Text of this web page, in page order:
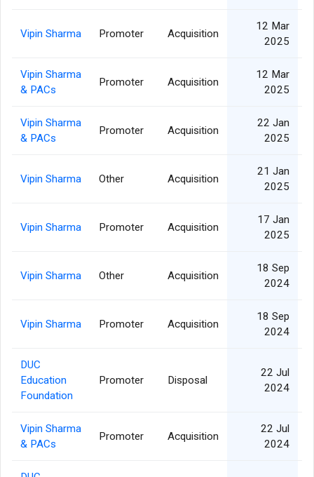
Vipin Sharma Promoter Acquisition
12 Mar
2025
Vipin Sharma
& PACs
Promoter Acquisition
12 Mar
2025
Vipin Sharma
& PACs
Promoter Acquisition
22 Jan
2025
Vipin Sharma Other Acquisition
21 Jan
2025
Vipin Sharma Promoter Acquisition
17 Jan
2025
Vipin Sharma Other Acquisition
18 Sep
2024
Vipin Sharma Promoter Acquisition
18 Sep
2024
DUC
Education
Foundation
Promoter Disposal
22 Jul
2024
Vipin Sharma
& PACs
Promoter Acquisition
22 Jul
2024